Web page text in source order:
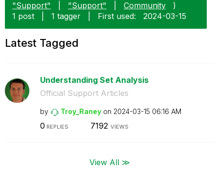
"Support"
"Support" Community
)
1 post
1 tagger First used: ‎2024-03-15
Latest Tagged
Understanding Set Analysis
Official Support Articles
by Troy_Raney on ‎2024-03-15 06:16 AM
0 REPLIES 7192 VIEWS
View All ≫